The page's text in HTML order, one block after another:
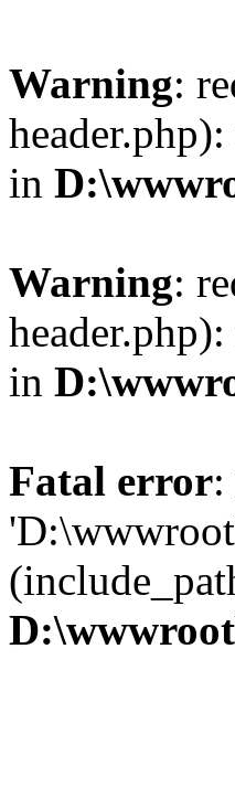
Warning:
in
Warning:
in
Fatal error